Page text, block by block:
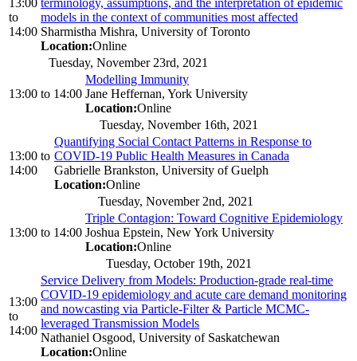
13:00
to
14:00
terminology, assumptions, and the interpretation of epidemic
models in the context of communities most affected
Sharmistha Mishra, University of Toronto
Location:Online
Tuesday, November 23rd, 2021
13:00 to 14:00
Modelling Immunity
Jane Heffernan, York University
Location:Online
Tuesday, November 16th, 2021
13:00 to
14:00
Quantifying Social Contact Patterns in Response to
COVID-19 Public Health Measures in Canada
Gabrielle Brankston, University of Guelph
Location:Online
Tuesday, November 2nd, 2021
13:00 to 14:00
Triple Contagion: Toward Cognitive Epidemiology
Joshua Epstein, New York University
Location:Online
Tuesday, October 19th, 2021
13:00
to
14:00
Service Delivery from Models: Production-grade real-time
COVID-19 epidemiology and acute care demand monitoring
and nowcasting via Particle-Filter & Particle MCMC-
leveraged Transmission Models
Nathaniel Osgood, University of Saskatchewan
Location:Online